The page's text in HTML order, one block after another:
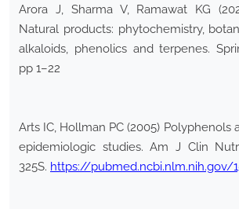
Arora J, Sharma V, Ramawat KG
Natural products: phytochemistry,
alkaloids, phenolics and terpenes.
pp 1–22
Arts IC, Hollman PC (2005) Polyphenols
epidemiologic studies. Am J Clin Nutr
325S. https://pubmed.ncbi.nlm.nih.gov/